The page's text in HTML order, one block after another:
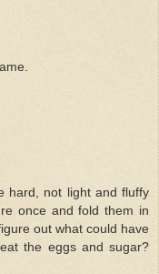
hard, not light and fluffy
once and fold them in
out what could have
the eggs and sugar?